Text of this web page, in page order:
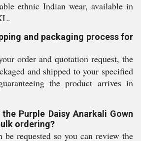
ethnic Indian wear, available in
and packaging process for
order and quotation request, the
and shipped to your specified
the product arrives in
Purple Daisy Anarkali Gown
ordering?
be requested so you can review the